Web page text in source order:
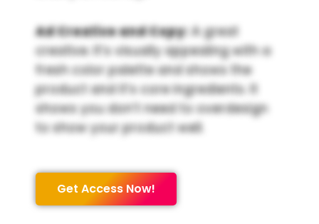
Ad Creative and Copy:A great
creative. It’s visually appealing with a
fresh color palette and shows the
product and it’s core ingredients. It
shows you don’t need to overdesign
to show your product well.
Get Access Now!